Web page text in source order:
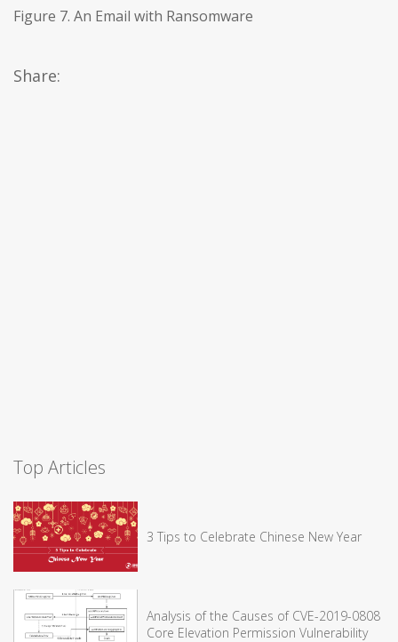
Figure 7. An Email with Ransomware
Share:
Top Articles
3 Tips to Celebrate Chinese New Year
Analysis of the Causes of CVE-2019-0808
Core Elevation Permission Vulnerability